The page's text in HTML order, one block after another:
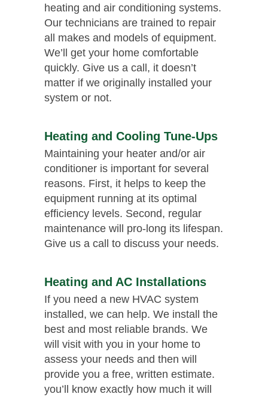
heating and air conditioning systems.
Our technicians are trained to repair
all makes and models of equipment.
We’ll get your home comfortable
quickly. Give us a call, it doesn’t
matter if we originally installed your
system or not.
Heating and Cooling Tune-Ups
Maintaining your heater and/or air
conditioner is important for several
reasons. First, it helps to keep the
equipment running at its optimal
efficiency levels. Second, regular
maintenance will pro-long its lifespan.
Give us a call to discuss your needs.
Heating and AC Installations
If you need a new HVAC system
installed, we can help. We install the
best and most reliable brands. We
will visit with you in your home to
assess your needs and then will
provide you a free, written estimate.
you’ll know exactly how much it will